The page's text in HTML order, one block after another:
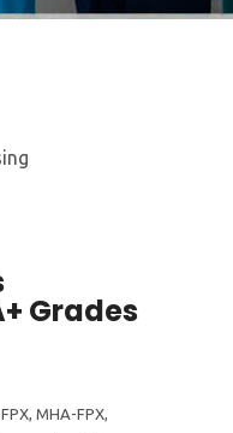
Grades
, MHA-FPX,